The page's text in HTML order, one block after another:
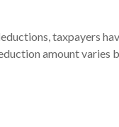
taxpayers
amount varies